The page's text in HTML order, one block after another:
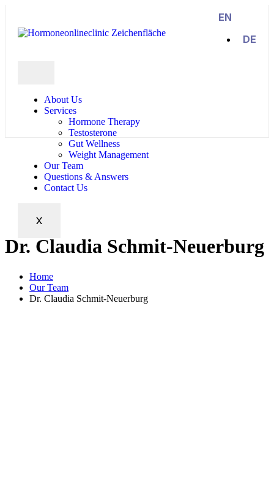
About Us
Services
Hormone Therapy
Testosterone
Gut Wellness
Weight Management
Our Team
Questions & Answers
Contact Us
X
EN
DE
Dr. Claudia Schmit-Neuerburg
Home
Our Team
Dr. Claudia Schmit-Neuerburg